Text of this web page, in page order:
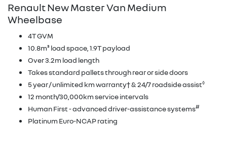
Renault New Master Van Medium
Wheelbase
4T GVM
10.8m³ load space, 1.9T payload
Over 3.2m load length
Takes standard pallets through rear or side doors
5 year / unlimited km warranty† & 24/7 roadside assist◊
12 month/30,000km service intervals
Human First - advanced driver-assistance systems#
Platinum Euro-NCAP rating